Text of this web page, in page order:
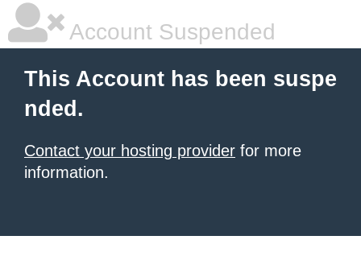
Account Suspended
This Account has been suspe
nded.
Contact your hosting provider for more
information.